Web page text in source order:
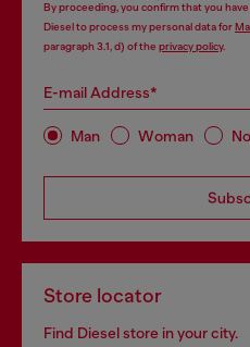
By proceeding, you confirm that you
Diesel to process my personal data for
paragraph 3.1, d) of the privacy policy.
E-mail Address*
Man Woman
Store locator
Find Diesel store in your city.